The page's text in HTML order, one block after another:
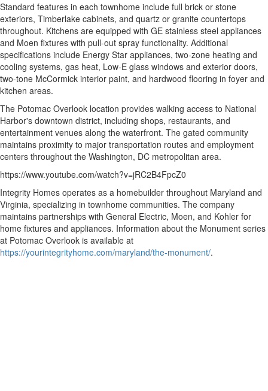
Standard features in each townhome include full brick or stone
exteriors, Timberlake cabinets, and quartz or granite countertops
throughout. Kitchens are equipped with GE stainless steel appliances
and Moen fixtures with pull-out spray functionality. Additional
specifications include Energy Star appliances, two-zone heating and
cooling systems, gas heat, Low-E glass windows and exterior doors,
two-tone McCormick interior paint, and hardwood flooring in foyer and
kitchen areas.
The Potomac Overlook location provides walking access to National
Harbor's downtown district, including shops, restaurants, and
entertainment venues along the waterfront. The gated community
maintains proximity to major transportation routes and employment
centers throughout the Washington, DC metropolitan area.
https://www.youtube.com/watch?v=jRC2B4FpcZ0
Integrity Homes operates as a homebuilder throughout Maryland and
Virginia, specializing in townhome communities. The company
maintains partnerships with General Electric, Moen, and Kohler for
home fixtures and appliances. Information about the Monument series
at Potomac Overlook is available at
https://yourintegrityhome.com/maryland/the-monument/.